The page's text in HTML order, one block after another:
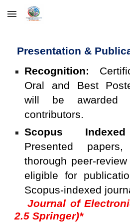
Skip to main content
Presentation &
Recognition:
Oral and Best
will be awarded
contributors.
Scopus
Presented
thorough peer-
eligible for
Scopus-indexed
Journal of
2.5 Springer)*